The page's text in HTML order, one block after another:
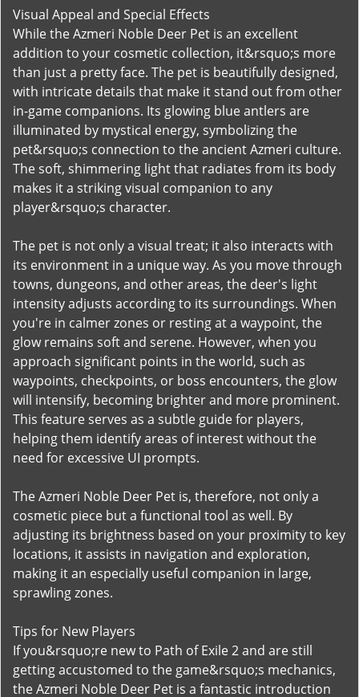
Visual Appeal and Special Effects
While the Azmeri Noble Deer Pet is an excellent
addition to your cosmetic collection, it&rsquo;s more
than just a pretty face. The pet is beautifully designed,
with intricate details that make it stand out from other
in-game companions. Its glowing blue antlers are
illuminated by mystical energy, symbolizing the
pet&rsquo;s connection to the ancient Azmeri culture.
The soft, shimmering light that radiates from its body
makes it a striking visual companion to any
player&rsquo;s character.
The pet is not only a visual treat; it also interacts with
its environment in a unique way. As you move through
towns, dungeons, and other areas, the deer's light
intensity adjusts according to its surroundings. When
you're in calmer zones or resting at a waypoint, the
glow remains soft and serene. However, when you
approach significant points in the world, such as
waypoints, checkpoints, or boss encounters, the glow
will intensify, becoming brighter and more prominent.
This feature serves as a subtle guide for players,
helping them identify areas of interest without the
need for excessive UI prompts.
The Azmeri Noble Deer Pet is, therefore, not only a
cosmetic piece but a functional tool as well. By
adjusting its brightness based on your proximity to key
locations, it assists in navigation and exploration,
making it an especially useful companion in large,
sprawling zones.
Tips for New Players
If you&rsquo;re new to Path of Exile 2 and are still
getting accustomed to the game&rsquo;s mechanics,
the Azmeri Noble Deer Pet is a fantastic introduction